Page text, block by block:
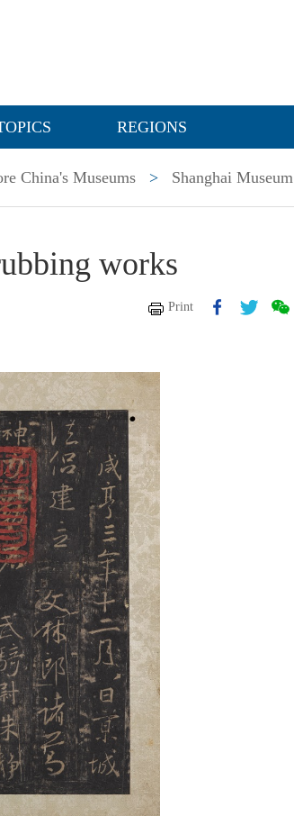
REGIONS
China's Museums > Shanghai Museum
works
Print